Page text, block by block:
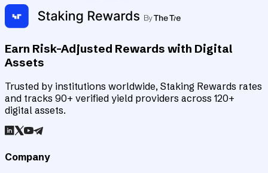
Earn Risk-Adjusted Rewards with Digital
Assets
Trusted by institutions worldwide, Staking Rewards rates
and tracks 90+ verified yield providers across 120+
digital assets.
Company